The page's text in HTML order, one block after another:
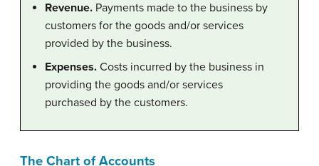
Revenue. Payments made to the business by
customers for the goods and/or services
provided by the business.
Expenses. Costs incurred by the business in
providing the goods and/or services
purchased by the customers.
The Chart of Accounts